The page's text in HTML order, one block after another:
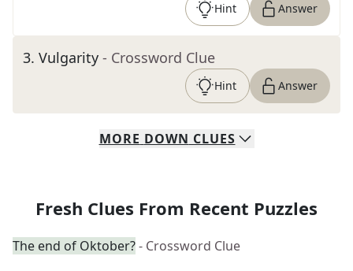
Hint Answer
3. Vulgarity - Crossword Clue
Hint Answer
MORE DOWN CLUES
Fresh Clues From Recent Puzzles
The end of Oktober?- Crossword Clue